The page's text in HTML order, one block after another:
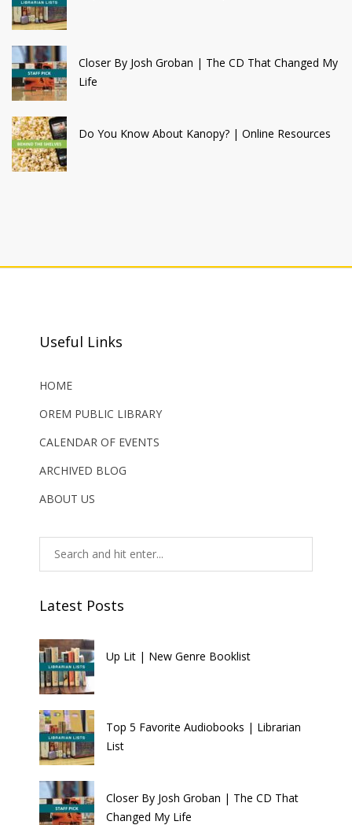
Closer By Josh Groban | The CD That Changed My
Life
Do You Know About Kanopy? | Online Resources
Useful Links
HOME
OREM PUBLIC LIBRARY
CALENDAR OF EVENTS
ARCHIVED BLOG
ABOUT US
Latest Posts
Up Lit | New Genre Booklist
Top 5 Favorite Audiobooks | Librarian
List
Closer By Josh Groban | The CD That
Changed My Life